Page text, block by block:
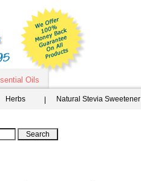
Oils
Herbs Natural Stevia Sweetener